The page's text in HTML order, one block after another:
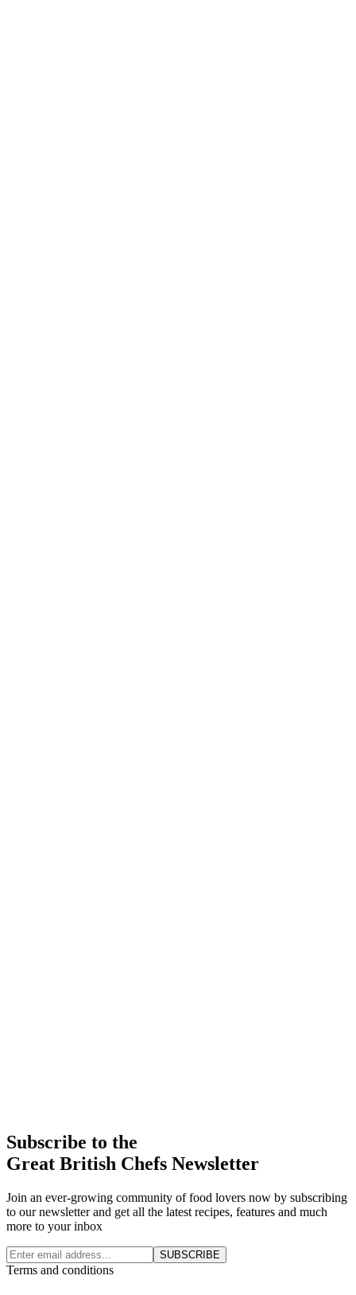
Subscribe to the
Great British Chefs Newsletter
Join an ever-growing community of food lovers now by subscribing
to our newsletter and get all the latest recipes, features and much
more to your inbox
SUBSCRIBE
Terms and conditions